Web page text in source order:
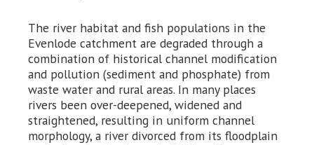
The river habitat and fish populations in the
Evenlode catchment are degraded through a
combination of historical channel modification
and pollution (sediment and phosphate) from
waste water and rural areas. In many places
rivers been over-deepened, widened and
straightened, resulting in uniform channel
morphology, a river divorced from its floodplain